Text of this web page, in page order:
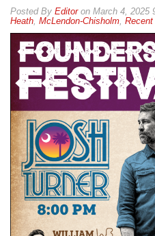
By Editoron March 4, 2025
Heath, McLendon-Chisholm,